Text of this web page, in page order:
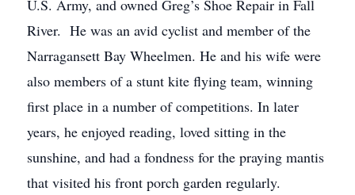
U.S. Army, and owned Greg’s Shoe Repair in Fall
River. He was an avid cyclist and member of the
Narragansett Bay Wheelmen. He and his wife were
also members of a stunt kite flying team, winning
first place in a number of competitions. In later
years, he enjoyed reading, loved sitting in the
sunshine, and had a fondness for the praying mantis
that visited his front porch garden regularly.